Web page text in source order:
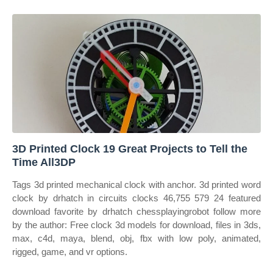
3D Printed Clock 19 Great Projects to Tell the
Time All3DP
Tags 3d printed mechanical clock with anchor. 3d printed word
clock by drhatch in circuits clocks 46,755 579 24 featured
download favorite by drhatch chessplayingrobot follow more
by the author: Free clock 3d models for download, files in 3ds,
max, c4d, maya, blend, obj, fbx with low poly, animated,
rigged, game, and vr options.